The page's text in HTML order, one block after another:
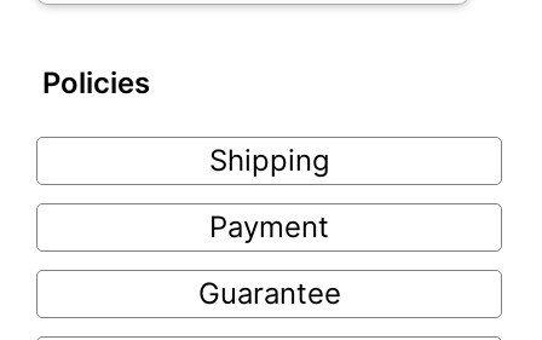
Policies
Shipping
Payment
Guarantee